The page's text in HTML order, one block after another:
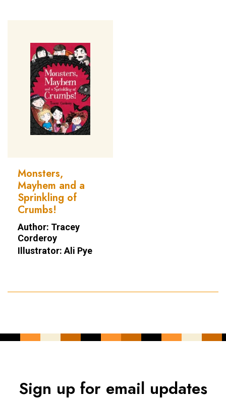
Monsters,
Mayhem and a
Sprinkling of
Crumbs!
Author: Tracey
Corderoy
Illustrator: Ali Pye
Sign up for email updates